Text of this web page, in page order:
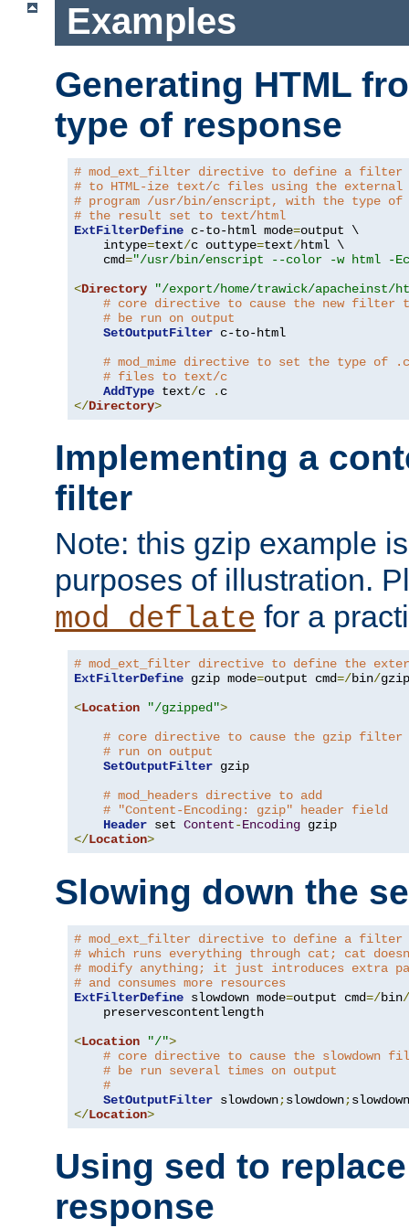
Examples
Generating HTML
type of response
# mod_ext_filter directive to define a filter
# to HTML-ize text/c files using the external
# program /usr/bin/enscript, with the type of
# the result set to text/html
ExtFilterDefine c-to-html mode=output \
    intype
=text/c outtype=text/html \
    cmd
="/usr/bin/enscript --color -w html -
<Directory
"/export/home/trawick/apacheinst/
# core directive to cause the new filter
# be run on output
SetOutputFilter c-to-html
# mod_mime directive to set the type of .c
# files to text/c
AddType text/c .
</Directory>
Implementing a
filter
Note: this gzip example
purposes of illustration.
mod_deflate for a
# mod_ext_filter directive to define the
ExtFilterDefine gzip mode=output cmd=/bin/gzip
<Location "/gzipped">
# core directive to cause the gzip filter
# run on output
SetOutputFilter gzip
# mod_headers directive to add
# "Content-Encoding: gzip" header field
Header set Content-Encoding
</Location>
Slowing down the
# mod_ext_filter directive to define a filter
# which runs everything through cat; cat
# modify anything; it just introduces extra
# and consumes more resources
ExtFilterDefine slowdown mode=output cmd=/bin/
    preservescontentlength
<Location "/">
# core directive to cause the slowdown
# be run several times on output
#
SetOutputFilter slowdown;slowdown;
</Location>
Using sed to
response